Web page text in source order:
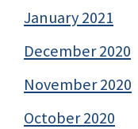
January 2021
December 2020
November 2020
October 2020